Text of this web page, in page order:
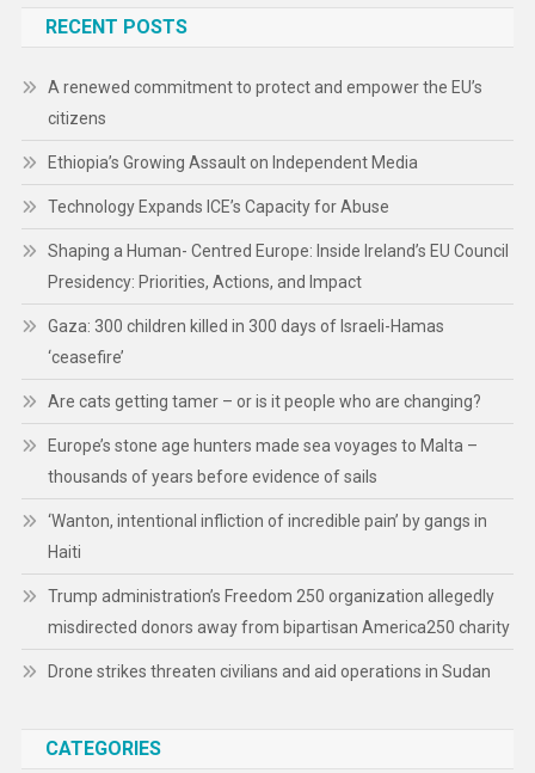
RECENT POSTS
A renewed commitment to protect and empower the EU’s
citizens
Ethiopia’s Growing Assault on Independent Media
Technology Expands ICE’s Capacity for Abuse
Shaping a Human- Centred Europe: Inside Ireland’s EU Council
Presidency: Priorities, Actions, and Impact
Gaza: 300 children killed in 300 days of Israeli-Hamas
‘ceasefire’
Are cats getting tamer – or is it people who are changing?
Europe’s stone age hunters made sea voyages to Malta –
thousands of years before evidence of sails
‘Wanton, intentional infliction of incredible pain’ by gangs in
Haiti
Trump administration’s Freedom 250 organization allegedly
misdirected donors away from bipartisan America250 charity
Drone strikes threaten civilians and aid operations in Sudan
CATEGORIES